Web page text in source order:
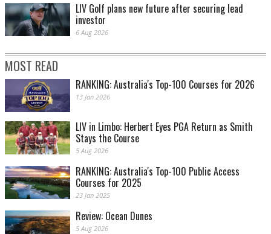
LIV Golf plans new future after securing lead
investor
6 Aug 2026
MOST READ
RANKING: Australia's Top-100 Courses for 2026
13 Jan 2026
LIV in Limbo: Herbert Eyes PGA Return as Smith
Stays the Course
5 Aug 2026
RANKING: Australia's Top-100 Public Access
Courses for 2025
23 Jan 2025
Review: Ocean Dunes
5 Aug 2026